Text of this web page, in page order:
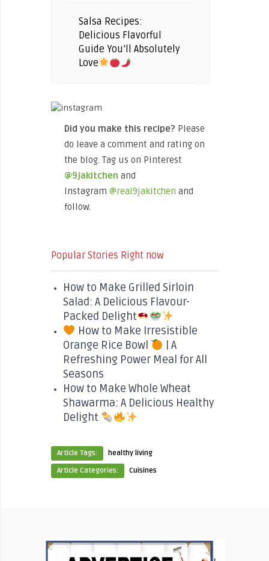
Salsa Recipes:
Delicious Flavorful
Guide You’ll Absolutely
Love
Did you make this recipe? Please
do leave a comment and rating on
the blog. Tag us on Pinterest
@9jakitchen and
Instagram@real9jakitchen and
follow.
Popular Stories Right now
How to Make Grilled Sirloin
Salad: A Delicious Flavour-
Packed Delight
How to Make Irresistible
Orange Rice Bowl
| A
Refreshing Power Meal for All
Seasons
How to Make Whole Wheat
Shawarma: A Delicious Healthy
Delight
Article Tags:
healthy living
Article Categories:
Cuisines